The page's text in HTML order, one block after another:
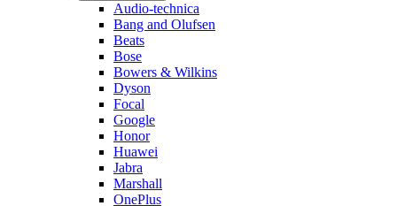
Audio-technica
Bang and Olufsen
Beats
Bose
Bowers & Wilkins
Dyson
Focal
Google
Honor
Huawei
Jabra
Marshall
OnePlus